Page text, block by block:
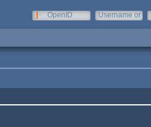
OpenID
Username or